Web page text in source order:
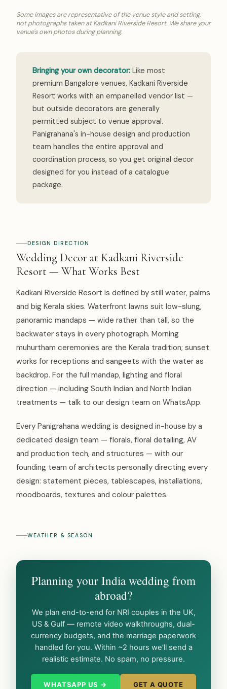
Some images are representative of the venue style and setting,
not photographs taken at Kadkani Riverside Resort. We share your
venue's own photos during planning.
Bringing your own decorator: Like most
premium Bangalore venues, Kadkani Riverside
Resort works with an empanelled vendor list —
but outside decorators are generally
permitted subject to venue approval.
Panigrahana's in-house design and production
team handles the entire approval and
coordination process, so you get original decor
designed for you instead of a catalogue
package.
DESIGN DIRECTION
Wedding Decor at Kadkani Riverside
Resort — What Works Best
Kadkani Riverside Resort is defined by still water, palms
and big Kerala skies. Waterfront lawns suit low-slung,
panoramic mandaps — wide rather than tall, so the
backwater stays in every photograph. Morning
muhurtham ceremonies are the Kerala tradition; sunset
works for receptions and sangeets with the water as
backdrop. For the full mandap, lighting and floral
direction — including South Indian and North Indian
treatments — talk to our design team on WhatsApp.
Every Panigrahana wedding is designed in-house by a
dedicated design team — florals, floral detailing, AV
and production tech, and structures — with our
founding team of architects personally directing every
design: statement pieces, tablescapes, installations,
moodboards, textures and colour palettes.
WEATHER & SEASON
Planning your India wedding from
abroad?
We plan end-to-end for NRI couples in the UK,
US & Gulf — remote video walkthroughs, dual-
currency budgets, and the marriage paperwork
handled for you. Within ~2 hours we’ll send a
realistic estimate. No spam, no pressure.
WHATSAPP US → GET A QUOTE